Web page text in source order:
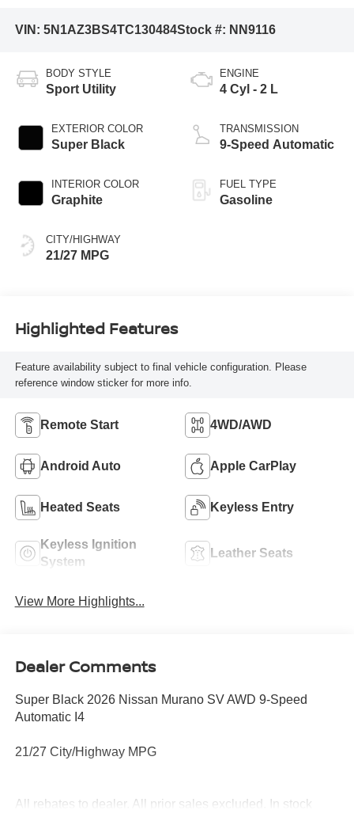
VIN: 5N1AZ3BS4TC130484Stock #: NN9116
BODY STYLE
Sport Utility
EXTERIOR COLOR
Super Black
INTERIOR COLOR
Graphite
CITY/HIGHWAY
21/27 MPG
ENGINE
4 Cyl - 2 L
TRANSMISSION
9-Speed Automatic
FUEL TYPE
Gasoline
Highlighted Features
Feature availability subject to final vehicle configuration. Please
reference window sticker for more info.
Remote Start 4WD/AWD
Android Auto Apple CarPlay
Heated Seats Keyless Entry
Keyless Ignition
System
Leather Seats
View More Highlights...
Dealer Comments
Super Black 2026 Nissan Murano SV AWD 9-Speed
Automatic I4
21/27 City/Highway MPG
All rebates to dealer. All prior sales excluded. In stock